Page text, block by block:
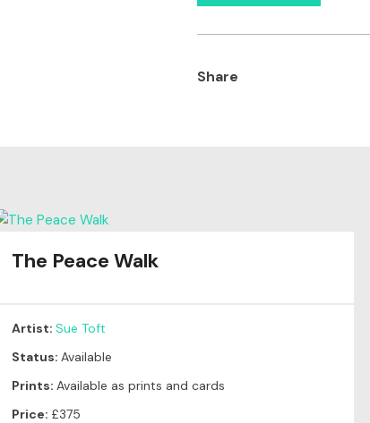
Share
The Peace Walk
Artist:Sue Toft
Status: Available
Prints: Available as prints and cards
Price: £375